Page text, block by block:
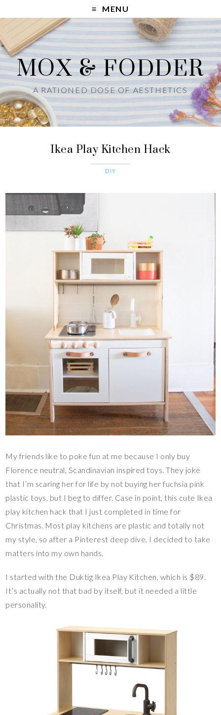
MENU
MOX & FODDER
A RATIONED DOSE OF AESTHETICS
Ikea Play Kitchen Hack
DIY
My friends like to poke fun at me because I only buy
Florence neutral, Scandinavian inspired toys. They joke
that I’m scaring her for life by not buying her fuchsia pink
plastic toys, but I beg to differ. Case in point, this cute Ikea
play kitchen hack that I just completed in time for
Christmas. Most play kitchens are plastic and totally not
my style, so after a Pinterest deep dive, I decided to take
matters into my own hands.
I started with the Duktig Ikea Play Kitchen, which is $89.
It’s actually not that bad by itself, but it needed a little
personality.